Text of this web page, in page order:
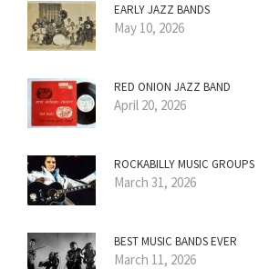
EARLY JAZZ BANDS
May 10, 2026
RED ONION JAZZ BAND
April 20, 2026
ROCKABILLY MUSIC GROUPS
March 31, 2026
BEST MUSIC BANDS EVER
March 11, 2026